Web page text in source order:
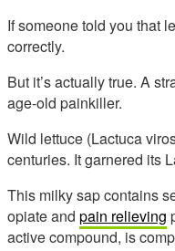
If someone told you that
correctly.
But it’s actually true. A
age-old painkiller.
Wild lettuce (Lactuca
centuries. It garnered its
This milky sap contains
opiate and pain relieving
active compound, is